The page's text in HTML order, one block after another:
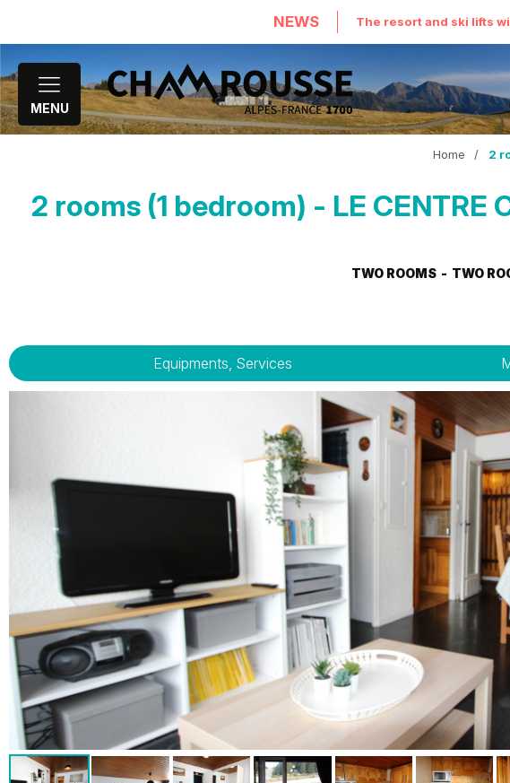
NEWS The resort and ski lifts
MENU
Home / 2
2 rooms (1 bedroom) - LE CENTRE
TWO ROOMS TWO
Equipments, Services